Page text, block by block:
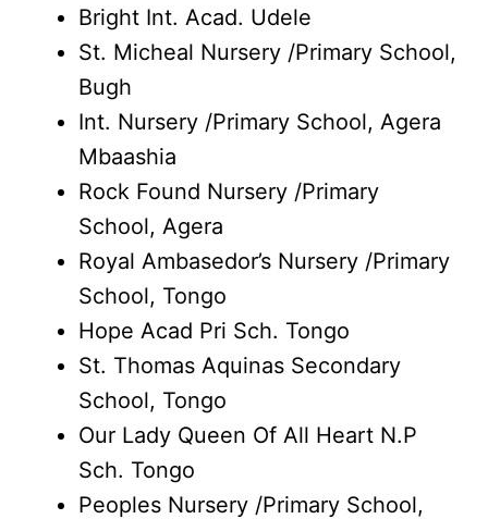
Bright Int. Acad. Udele
St. Micheal Nursery /Primary School,
Bugh
Int. Nursery /Primary School, Agera
Mbaashia
Rock Found Nursery /Primary
School, Agera
Royal Ambasedor’s Nursery /Primary
School, Tongo
Hope Acad Pri Sch. Tongo
St. Thomas Aquinas Secondary
School, Tongo
Our Lady Queen Of All Heart N.P
Sch. Tongo
Peoples Nursery /Primary School,